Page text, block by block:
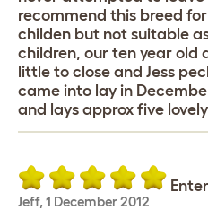
recommend this breed
childen but not suitable
children, our ten year old
little to close and Jess
came into lay in
and lays approx five
Jeff, 1 December 2012